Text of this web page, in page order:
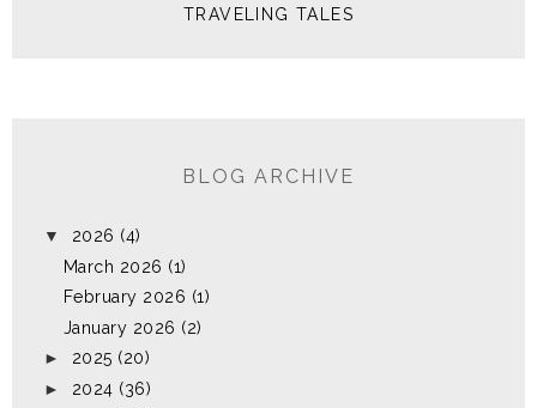
TRAVELING TALES
BLOG ARCHIVE
▼ 2026 (4)
March 2026 (1)
February 2026 (1)
January 2026 (2)
► 2025 (20)
► 2024 (36)